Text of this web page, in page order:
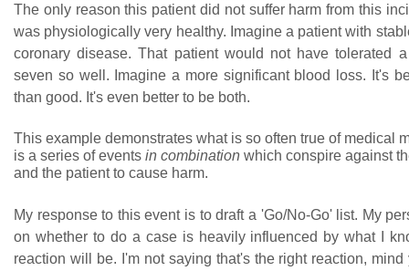
The only reason this patient did not suffer harm from this
was physiologically very healthy. Imagine a patient with
coronary disease. That patient would not have tolerated
seven so well. Imagine a more significant blood loss. It's
than good. It's even better to be both.
This example demonstrates what is so often true of medical
is a series of events in combination which conspire against
and the patient to cause harm.
My response to this event is to draft a 'Go/No-Go' list. My
on whether to do a case is heavily influenced by what I
reaction will be. I'm not saying that's the right reaction, mind